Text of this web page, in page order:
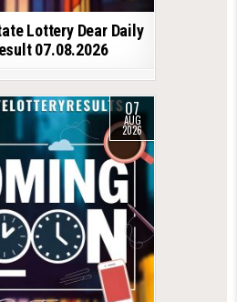
Lottery Dear Daily
07.08.2026
07
AUG
2026